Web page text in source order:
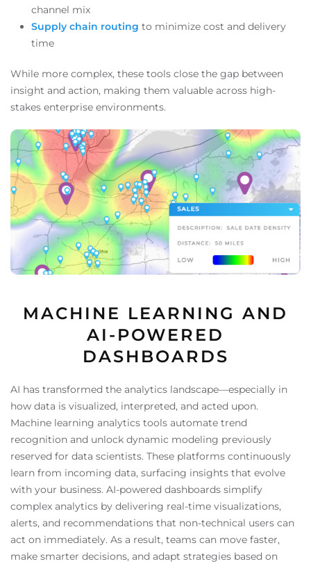
channel mix
Supply chain routing to minimize cost and delivery
time
While more complex, these tools close the gap between
insight and action, making them valuable across high-
stakes enterprise environments.
MACHINE LEARNING AND
AI-POWERED
DASHBOARDS
AI has transformed the analytics landscape—especially in
how data is visualized, interpreted, and acted upon.
Machine learning analytics tools automate trend
recognition and unlock dynamic modeling previously
reserved for data scientists. These platforms continuously
learn from incoming data, surfacing insights that evolve
with your business. AI-powered dashboards simplify
complex analytics by delivering real-time visualizations,
alerts, and recommendations that non-technical users can
act on immediately. As a result, teams can move faster,
make smarter decisions, and adapt strategies based on